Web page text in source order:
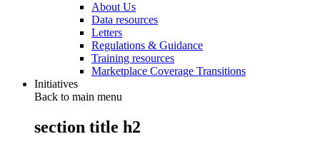
About Us
Data resources
Letters
Regulations & Guidance
Training resources
Marketplace Coverage Transitions
Initiatives
Back to main menu
section title h2